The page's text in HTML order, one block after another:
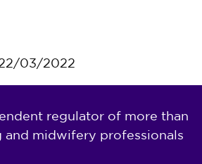
22/03/2022
regulator of more than
and midwifery professionals